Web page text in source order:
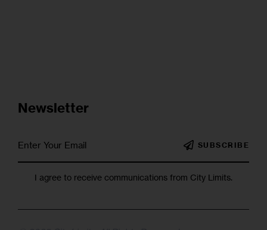
Newsletter
SUBSCRIBE
I agree to receive communications from City Limits.